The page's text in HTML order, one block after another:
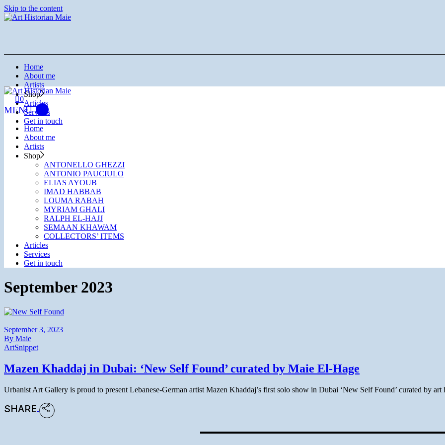
Skip to the content
Home
About me
Artists
Shop
Articles
Services
Get in touch
0
Home
About me
Artists
Shop
ANTONELLO GHEZZI
ANTONIO PAUCIULO
ELIAS AYOUB
IMAD HABBAB
LOUMA RABAH
MYRIAM GHALI
RALPH EL-HAJJ
SEMAAN KHAWAM
COLLECTORS’ ITEMS
Articles
Services
Get in touch
September 2023
September 3, 2023
By Maie
ArtSnippet
Mazen Khaddaj in Dubai: ‘New Self Found’ curated by Maie El-Hage
Urbanist Art Gallery is proud to present Lebanese-German artist Mazen Khaddaj’s first solo show in Dubai ‘New Self Found’ curated by
SHARE